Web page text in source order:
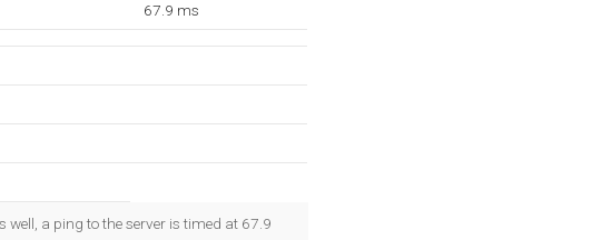
67.9 ms
a ping to the server is timed at 67.9